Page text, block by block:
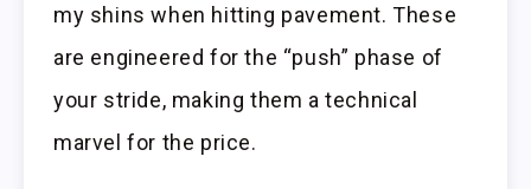
my shins when hitting pavement. These
are engineered for the “push” phase of
your stride, making them a technical
marvel for the price.